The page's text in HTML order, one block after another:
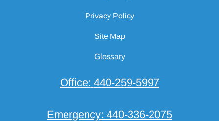
Privacy Policy
Site Map
Glossary
Office: 440-259-5997
Emergency: 440-336-2075